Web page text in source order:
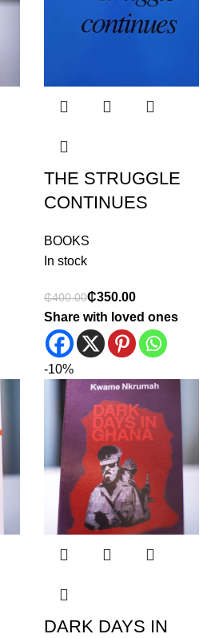
THE STRUGGLE
CONTINUES
BOOKS
In stock
₵400.00₵350.00
Share with loved ones
-10%
DARK DAYS IN